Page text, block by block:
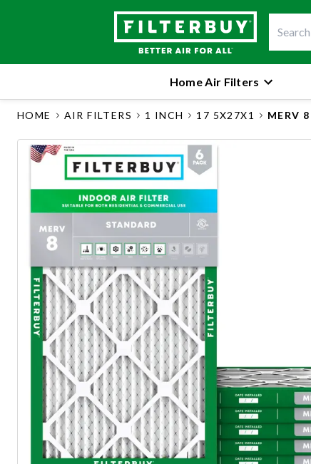
Home Air Filters
HOME AIR FILTERS 1 INCH 17 5X27X1 MERV 8